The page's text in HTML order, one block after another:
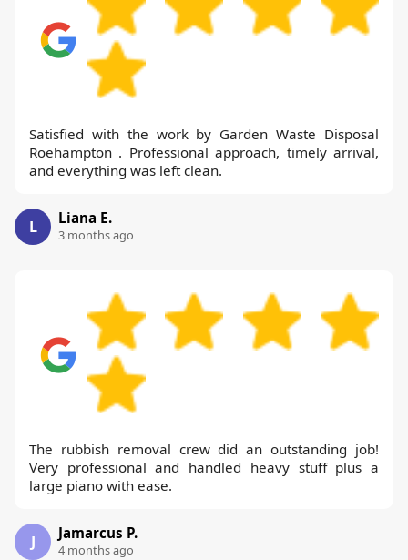
Satisfied with the work by Garden Waste Disposal
Roehampton . Professional approach, timely arrival,
and everything was left clean.
L Liana E.
3 months ago
The rubbish removal crew did an outstanding job!
Very professional and handled heavy stuff plus a
large piano with ease.
J Jamarcus P.
4 months ago